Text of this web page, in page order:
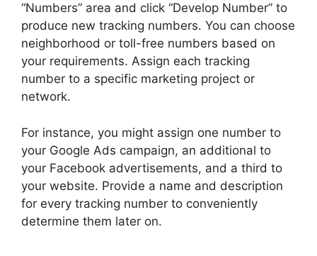
“Numbers” area and click “Develop Number” to
produce new tracking numbers. You can choose
neighborhood or toll-free numbers based on
your requirements. Assign each tracking
number to a specific marketing project or
network.
For instance, you might assign one number to
your Google Ads campaign, an additional to
your Facebook advertisements, and a third to
your website. Provide a name and description
for every tracking number to conveniently
determine them later on.